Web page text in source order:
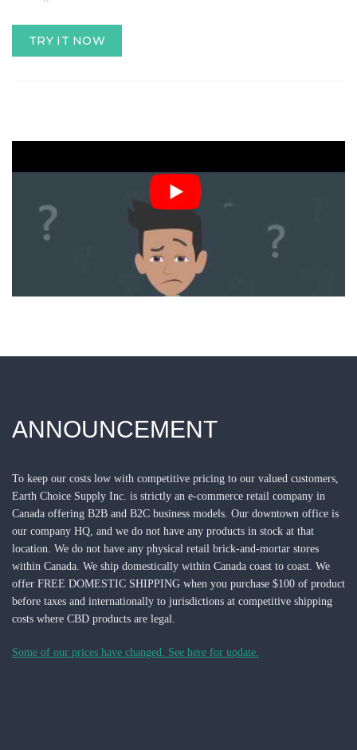
TRY IT NOW
ANNOUNCEMENT
To keep our costs low with competitive pricing to our valued customers,
Earth Choice Supply Inc. is strictly an e-commerce retail company in
Canada offering B2B and B2C business models. Our downtown office is
our company HQ, and we do not have any products in stock at that
location. We do not have any physical retail brick-and-mortar stores
within Canada. We ship domestically within Canada coast to coast. We
offer FREE DOMESTIC SHIPPING when you purchase $100 of product
before taxes and internationally to jurisdictions at competitive shipping
costs where CBD products are legal.
Some of our prices have changed. See here for update.